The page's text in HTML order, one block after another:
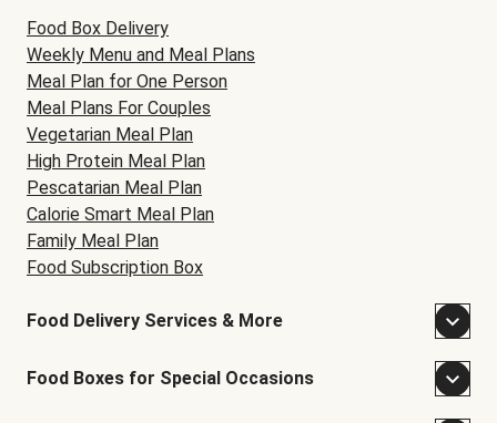
Food Box Delivery
Weekly Menu and Meal Plans
Meal Plan for One Person
Meal Plans For Couples
Vegetarian Meal Plan
High Protein Meal Plan
Pescatarian Meal Plan
Calorie Smart Meal Plan
Family Meal Plan
Food Subscription Box
Food Delivery Services & More
Food Boxes for Special Occasions